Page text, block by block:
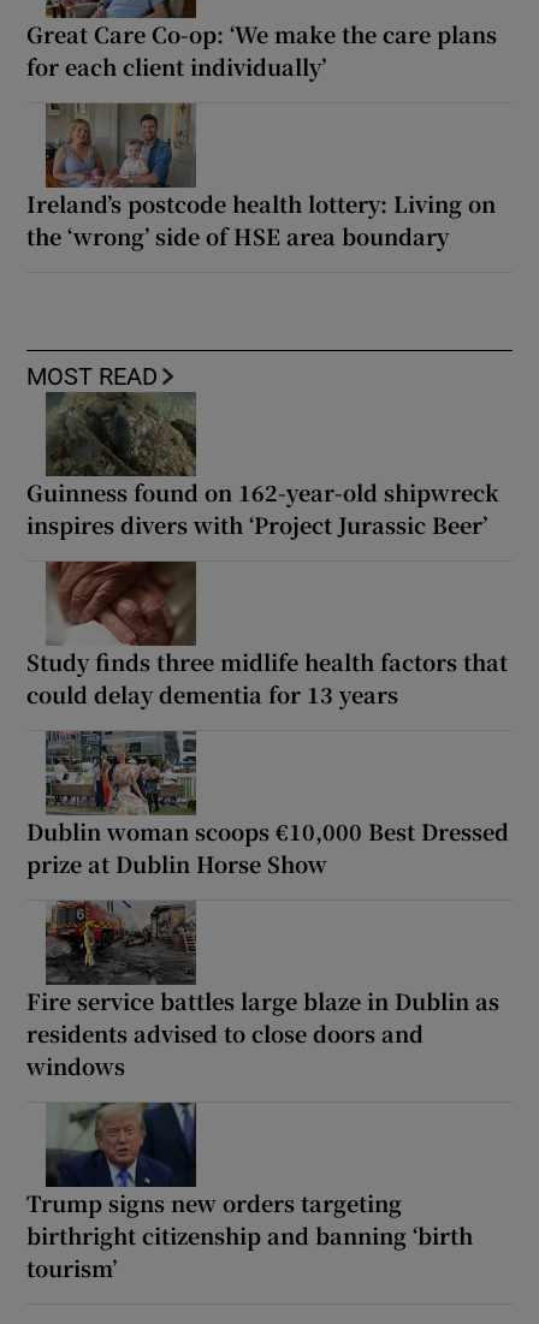
Great Care Co-op: ‘We make the care plans
for each client individually’
Ireland’s postcode health lottery: Living on
the ‘wrong’ side of HSE area boundary
MOST READ
Guinness found on 162-year-old shipwreck
inspires divers with ‘Project Jurassic Beer’
Study finds three midlife health factors that
could delay dementia for 13 years
Dublin woman scoops €10,000 Best Dressed
prize at Dublin Horse Show
Fire service battles large blaze in Dublin as
residents advised to close doors and
windows
Trump signs new orders targeting
birthright citizenship and banning ‘birth
tourism’